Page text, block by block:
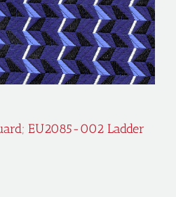
EU2085-002 Ladder